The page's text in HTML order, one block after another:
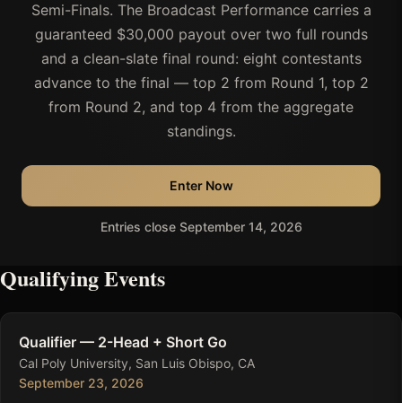
Semi-Finals. The Broadcast Performance carries a
guaranteed $30,000 payout over two full rounds
and a clean-slate final round: eight contestants
advance to the final — top 2 from Round 1, top 2
from Round 2, and top 4 from the aggregate
standings.
Enter Now
Entries close September 14, 2026
Qualifying Events
Qualifier — 2-Head + Short Go
Cal Poly University, San Luis Obispo, CA
September 23, 2026